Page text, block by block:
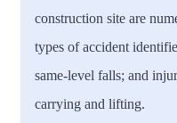
construction site are
types of accident
same-level falls; and
carrying and lifting.